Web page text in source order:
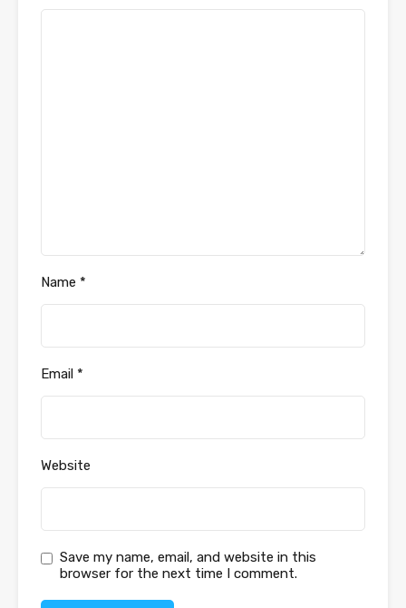
Name *
Email *
Website
Save my name, email, and website in this
browser for the next time I comment.